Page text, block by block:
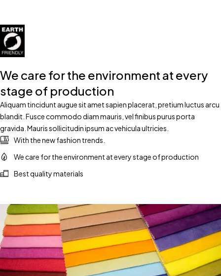
We care for the environment at every
stage of production
Aliquam tincidunt augue sit amet sapien placerat, pretium luctus arcu
blandit. Fusce commodo diam mauris, vel finibus purus porta
gravida. Mauris sollicitudin ipsum ac vehicula ultricies.
With the new fashion trends.
We care for the environment at every stage of production
Best quality materials